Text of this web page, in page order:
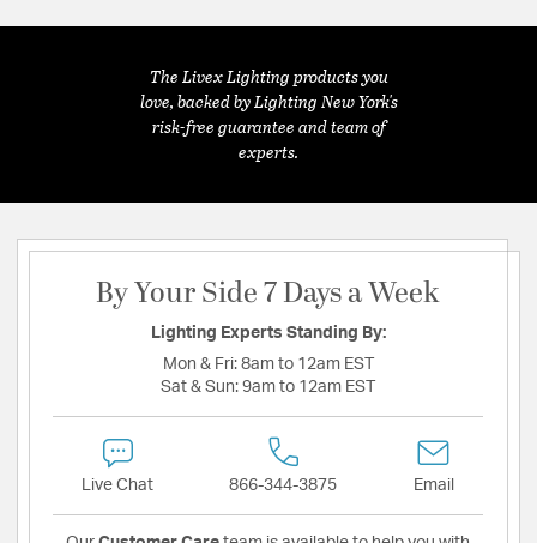
The Livex Lighting products you
love, backed by Lighting New York's
risk-free guarantee and team of
experts.
By Your Side 7 Days a Week
Lighting Experts Standing By:
Mon & Fri: 8am to 12am EST
Sat & Sun: 9am to 12am EST
Live Chat 866-344-3875 Email